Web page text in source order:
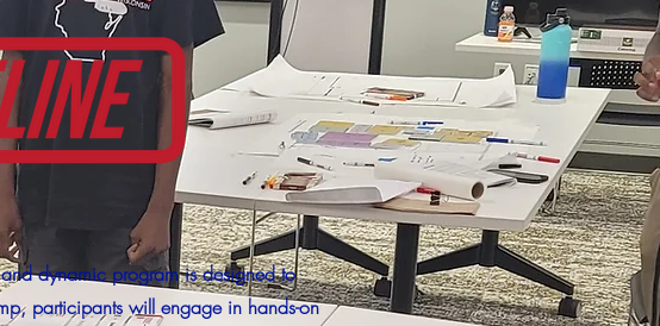
dynamic program is designed to
participants will engage in hands-on